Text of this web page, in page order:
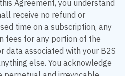
Agreement, you understand
receive no refund or
time on a subscription, any
fees for any portion of the
data associated with your B2S
else. You acknowledge